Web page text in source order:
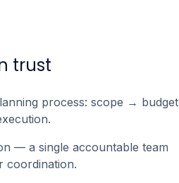
trust
process: scope → budget
— a single accountable team
coordination.